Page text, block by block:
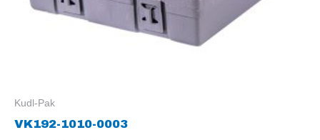
Kudl-Pak
VK192-1010-0003